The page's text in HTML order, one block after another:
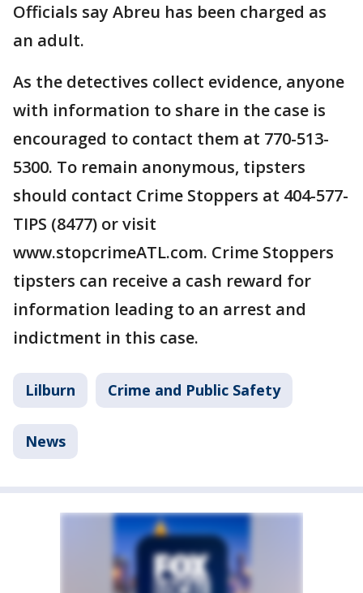
Officials say Abreu has been charged as
an adult.
As the detectives collect evidence, anyone
with information to share in the case is
encouraged to contact them at 770-513-
5300. To remain anonymous, tipsters
should contact Crime Stoppers at 404-577-
TIPS (8477) or visit
www.stopcrimeATL.com. Crime Stoppers
tipsters can receive a cash reward for
information leading to an arrest and
indictment in this case.
Lilburn Crime and Public Safety
News